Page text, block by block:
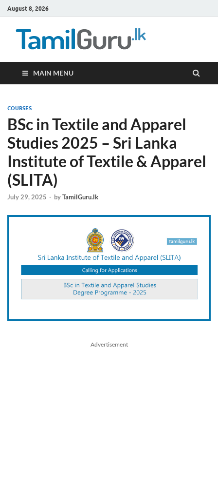
August 8, 2026
MAIN MENU
COURSES
BSc in Textile and Apparel
Studies 2025 – Sri Lanka
Institute of Textile & Apparel
(SLITA)
July 29, 2025 - byTamilGuru.lk
Advertisement